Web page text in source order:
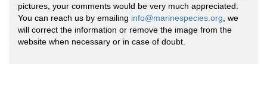
pictures, your comments would be very much appreciated.
You can reach us by emailing info@marinespecies.org , we
will correct the information or remove the image from the
website when necessary or in case of doubt.